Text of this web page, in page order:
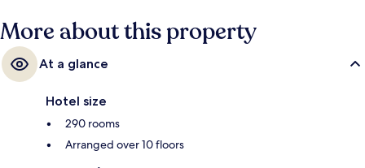
More about this property
At a glance
Hotel size
290 rooms
Arranged over 10 floors